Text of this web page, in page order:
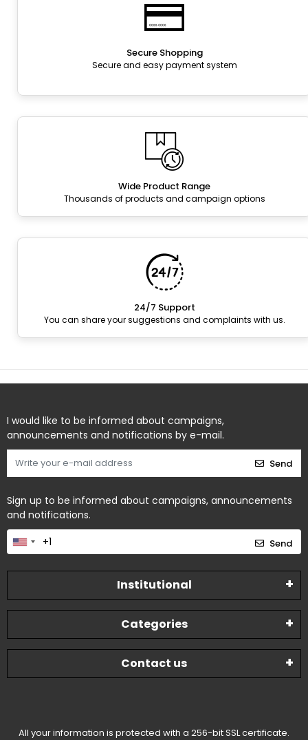
Secure Shopping
Secure and easy payment system
Wide Product Range
Thousands of products and campaign options
24/7 Support
You can share your suggestions and complaints with us.
I would like to be informed about campaigns,
announcements and notifications by e-mail.
Send
Sign up to be informed about campaigns, announcements
and notifications.
Send
Institutional
Categories
Contact us
All your information is protected with a 256-bit SSL certificate.